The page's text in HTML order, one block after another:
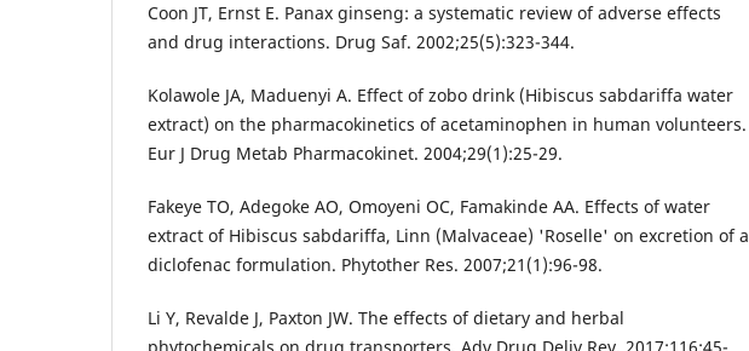
Coon JT, Ernst E. Panax ginseng: a systematic review of adverse effects
and drug interactions. Drug Saf. 2002;25(5):323-344.
Kolawole JA, Maduenyi A. Effect of zobo drink (Hibiscus sabdariffa water
extract) on the pharmacokinetics of acetaminophen in human volunteers.
Eur J Drug Metab Pharmacokinet. 2004;29(1):25-29.
Fakeye TO, Adegoke AO, Omoyeni OC, Famakinde AA. Effects of water
extract of Hibiscus sabdariffa, Linn (Malvaceae) 'Roselle' on excretion of a
diclofenac formulation. Phytother Res. 2007;21(1):96-98.
Li Y, Revalde J, Paxton JW. The effects of dietary and herbal